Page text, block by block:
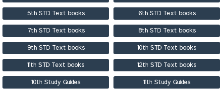
5th STD Text books 6th STD Text books
7th STD Text books 8th STD Text books
9th STD Text books 10th STD Text books
11th STD Text books 12th STD Text books
10th Study Guides 11th Study Guides